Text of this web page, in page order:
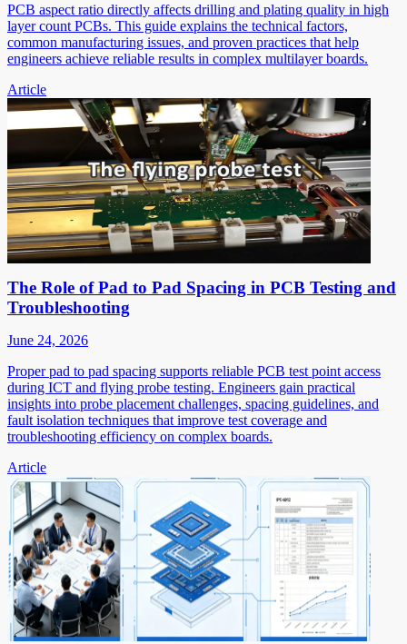
PCB aspect ratio directly affects drilling and plating quality in high
layer count PCBs. This guide explains the technical factors,
common manufacturing issues, and proven practices that help
engineers achieve reliable results in complex multilayer boards.
Article
The Role of Pad to Pad Spacing in PCB Testing and
Troubleshooting
June 24, 2026
Proper pad to pad spacing supports reliable PCB test point access
during ICT and flying probe testing. Engineers gain practical
insights into probe placement challenges, spacing guidelines, and
fault isolation techniques that improve test coverage and
troubleshooting efficiency on complex boards.
Article